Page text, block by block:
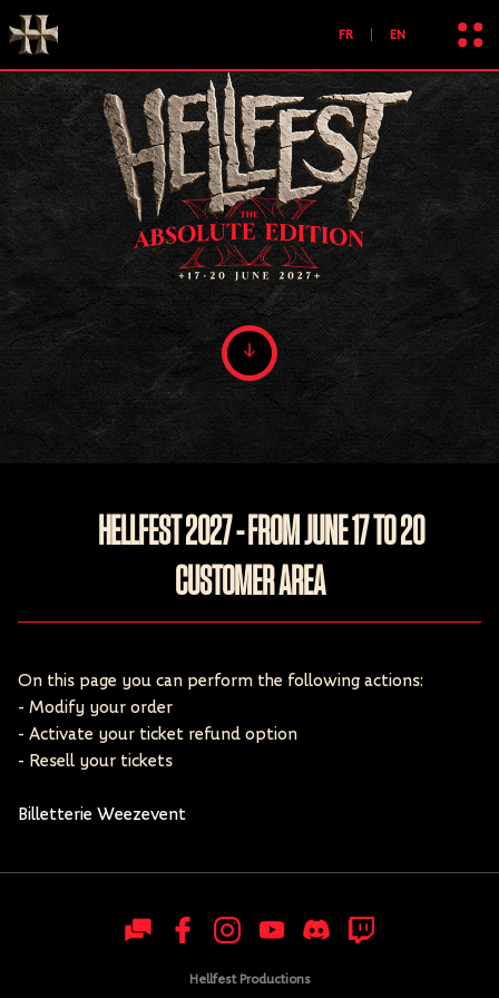
FR EN
HELLFEST 2027 - FROM JUNE 17 TO 20
CUSTOMER AREA
On this page you can perform the following actions:
- Modify your order
- Activate your ticket refund option
- Resell your tickets
Billetterie Weezevent
Hellfest Productions